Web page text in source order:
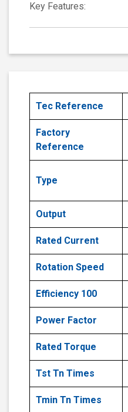
Key Features:
Tec Reference
Factory
Reference
Type
Output
Rated Current
Rotation Speed
Efficiency 100
Power Factor
Rated Torque
Tst Tn Times
Tmin Tn Times